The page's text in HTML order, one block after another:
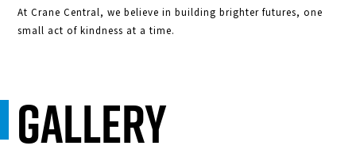
At Crane Central, we believe in building brighter futures, one
small act of kindness at a time.
Gallery